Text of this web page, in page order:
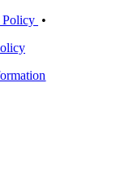
Policy •